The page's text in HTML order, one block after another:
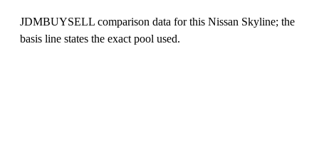
JDMBUYSELL comparison data for this Nissan Skyline; the
basis line states the exact pool used.